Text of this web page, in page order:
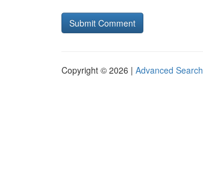
Copyright © 2026 | Advanced Search